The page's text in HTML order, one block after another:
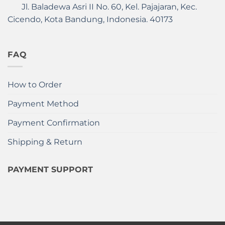
Jl. Baladewa Asri II No. 60, Kel. Pajajaran, Kec.
Cicendo, Kota Bandung, Indonesia. 40173
FAQ
How to Order
Payment Method
Payment Confirmation
Shipping & Return
PAYMENT SUPPORT